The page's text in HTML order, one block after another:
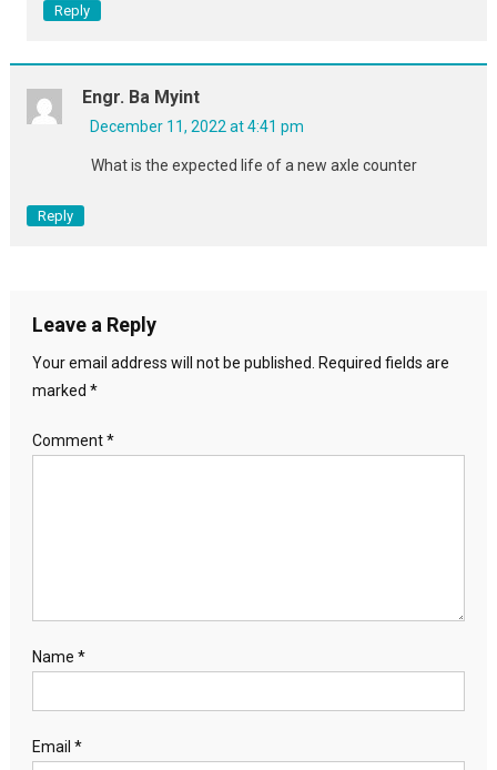
Reply
Engr. Ba Myint
December 11, 2022 at 4:41 pm
What is the expected life of a new axle counter
Reply
Leave a Reply
Your email address will not be published.
Required fields are
marked *
Comment*
Name *
Email *